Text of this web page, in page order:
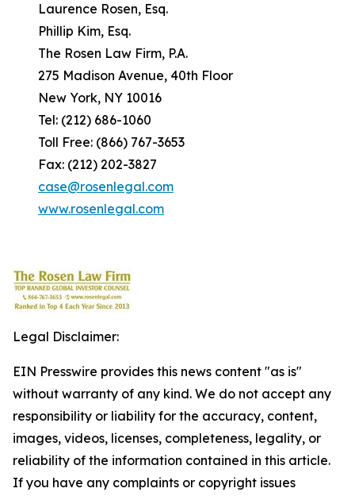
Laurence Rosen, Esq.
Phillip Kim, Esq.
The Rosen Law Firm, P.A.
275 Madison Avenue, 40th Floor
New York, NY 10016
Tel: (212) 686-1060
Toll Free: (866) 767-3653
Fax: (212) 202-3827
case@rosenlegal.com
www.rosenlegal.com
Legal Disclaimer:
EIN Presswire provides this news content "as is"
without warranty of any kind. We do not accept any
responsibility or liability for the accuracy, content,
images, videos, licenses, completeness, legality, or
reliability of the information contained in this article.
If you have any complaints or copyright issues